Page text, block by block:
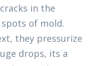
in the
of mold.
they pressurize
drops, its a